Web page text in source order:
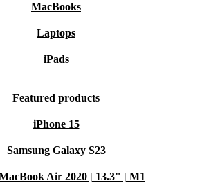
MacBooks
Laptops
iPads
Featured products
iPhone 15
Samsung Galaxy S23
Air 2020 | 13.3" | M1